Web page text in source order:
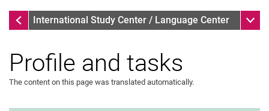
Search (opens an external link in a
The Language Center
International Study Center / Language Center Sub
Team and organization
Profile and tasks
The content on this page was translated automatically.